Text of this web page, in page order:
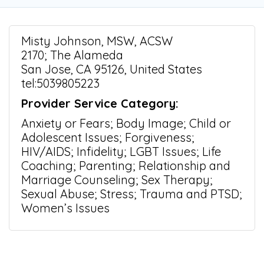
Misty Johnson, MSW, ACSW
2170; The Alameda
San Jose, CA 95126, United States
tel:5039805223
Provider Service Category:
Anxiety or Fears; Body Image; Child or
Adolescent Issues; Forgiveness;
HIV/AIDS; Infidelity; LGBT Issues; Life
Coaching; Parenting; Relationship and
Marriage Counseling; Sex Therapy;
Sexual Abuse; Stress; Trauma and PTSD;
Women’s Issues